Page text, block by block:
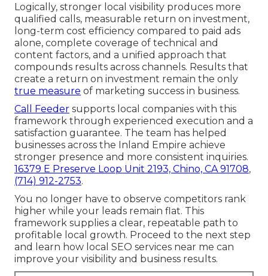
Logically, stronger local visibility produces more
qualified calls, measurable return on investment,
long-term cost efficiency compared to paid ads
alone, complete coverage of technical and
content factors, and a unified approach that
compounds results across channels. Results that
create a return on investment remain the only
true measure of marketing success in business.
Call Feeder supports local companies with this
framework through experienced execution and a
satisfaction guarantee. The team has helped
businesses across the Inland Empire achieve
stronger presence and more consistent inquiries.
16379 E Preserve Loop Unit 2193, Chino, CA 91708,
(714) 912-2753.
You no longer have to observe competitors rank
higher while your leads remain flat. This
framework supplies a clear, repeatable path to
profitable local growth. Proceed to the next step
and learn how local SEO services near me can
improve your visibility and business results.